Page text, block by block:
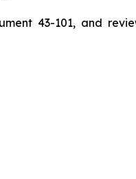
43-101, and